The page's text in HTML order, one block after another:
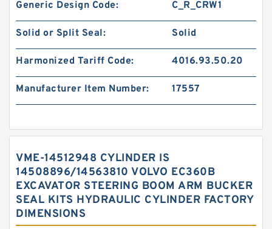
Generic Design Code: C_R_CRW1
Solid or Split Seal: Solid
Harmonized Tariff Code: 4016.93.50.20
Manufacturer Item Number: 17557
VME-14512948 CYLINDER IS
14508896/14563810 VOLVO EC360B
EXCAVATOR STEERING BOOM ARM BUCKER
SEAL KITS HYDRAULIC CYLINDER FACTORY
DIMENSIONS